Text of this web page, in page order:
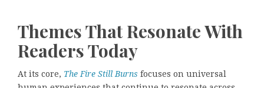
Themes That Resonate With
Readers Today
At its core, The Fire Still Burns focuses on universal